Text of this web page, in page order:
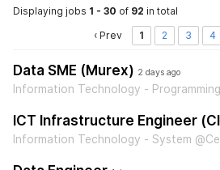
Displaying jobs 1 - 30 of 92 in total
‹ Prev
1 2 3 4
Data SME (Murex) 2 days ago
Information Technology -
ICT Infrastructure Engineer
Information Technology - System